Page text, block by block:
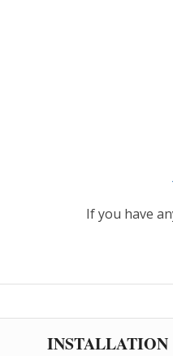
If you have
INSTALLATION